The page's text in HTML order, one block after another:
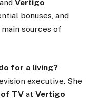
and Vertigo
bonuses, and
sources of
for a living?
executive. She
of TV at Vertigo